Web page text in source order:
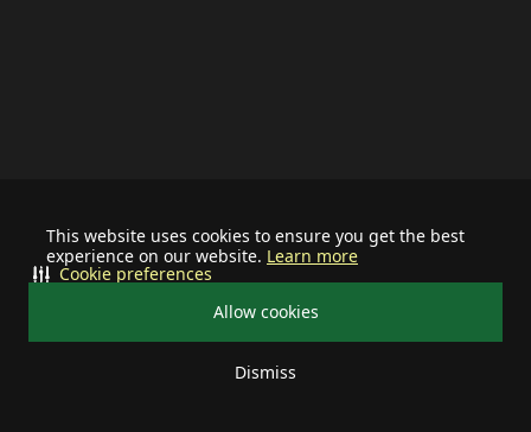
This website uses cookies to ensure you get the best
experience on our website. Learn more
Allow cookies
Dismiss
Cookie preferences